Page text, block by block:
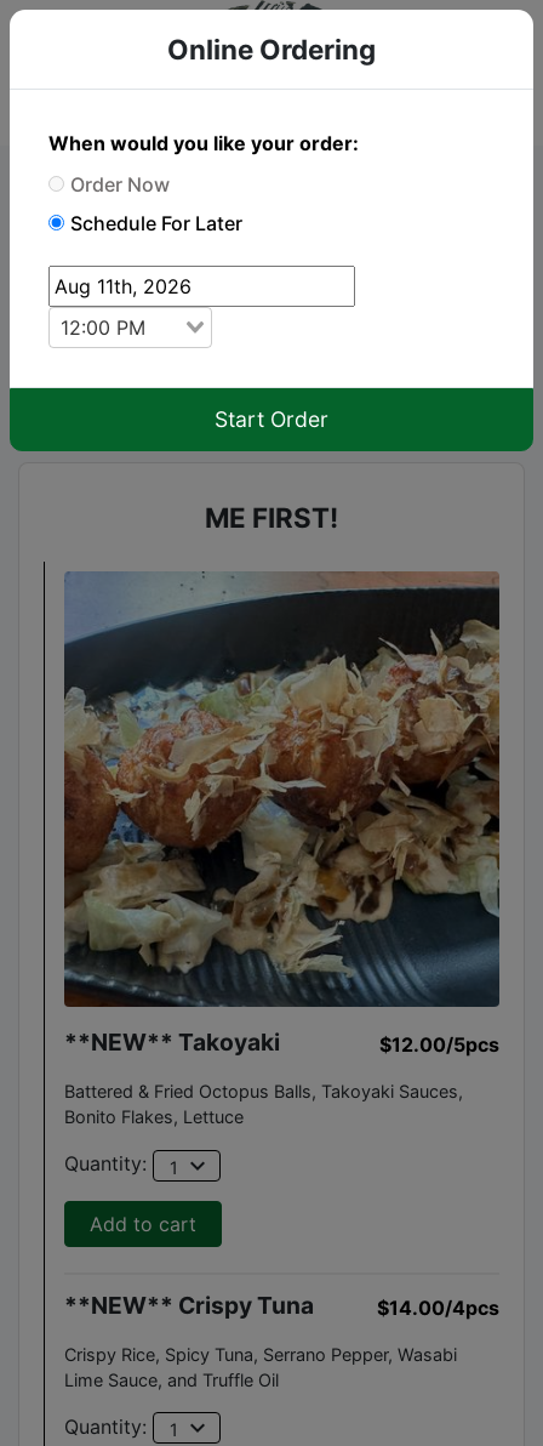
Online Order
To place an order just click "Add to cart" on the
items you wish to order
Menu keyboard_arrow_up
ME FIRST!
**NEW** Takoyaki $12.00/5pcs
Battered & Fried Octopus Balls, Takoyaki Sauces,
Bonito Flakes, Lettuce
Quantity: 1 expand_more
Add to cart
**NEW** Crispy Tuna $14.00/4pcs
Crispy Rice, Spicy Tuna, Serrano Pepper, Wasabi
Lime Sauce, and Truffle Oil
Quantity: 1 expand_more
Online Ordering
When would you like your order:
Order Now
Schedule For Later
12:00 PM
Start Order